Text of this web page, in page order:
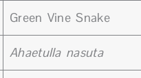
Green Vine Snake
Ahaetulla nasuta